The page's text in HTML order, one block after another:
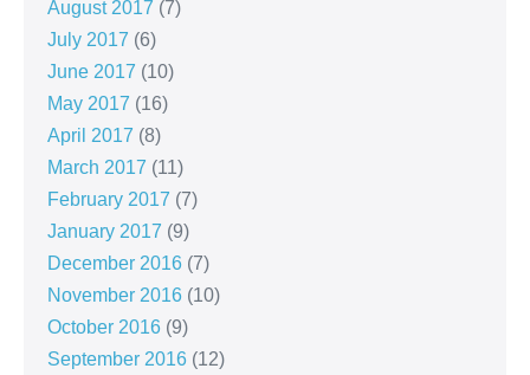
August 2017 (7)
July 2017 (6)
June 2017 (10)
May 2017 (16)
April 2017 (8)
March 2017 (11)
February 2017 (7)
January 2017 (9)
December 2016 (7)
November 2016 (10)
October 2016 (9)
September 2016 (12)